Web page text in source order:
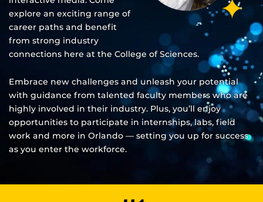
explore an exciting range of
career paths and benefit
from strong industry
connections here at the College of Sciences.
Embrace new challenges and unleash your potential
with guidance from talented faculty members who are
highly involved in their industry. Plus, you’ll enjoy
opportunities to participate in internships, labs, field
work and more in Orlando — setting you up for success
as you enter the workforce.